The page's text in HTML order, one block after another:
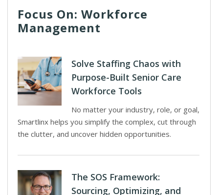
Focus On: Workforce
Management
Solve Staffing Chaos with
Purpose-Built Senior Care
Workforce Tools
No matter your industry, role, or goal,
Smartlinx helps you simplify the complex, cut through
the clutter, and uncover hidden opportunities.
The SOS Framework:
Sourcing, Optimizing, and